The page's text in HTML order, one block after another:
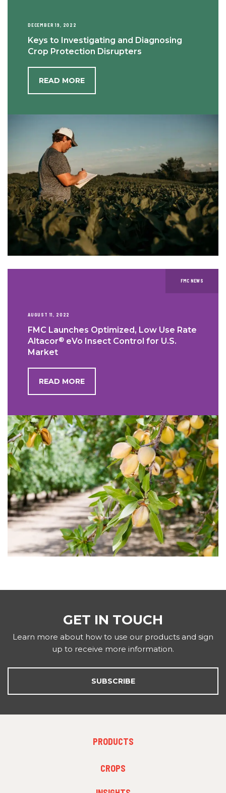
DECEMBER 19, 2022
Keys to Investigating and Diagnosing
Crop Protection Disrupters
READ MORE
FMC NEWS
AUGUST 11, 2022
FMC Launches Optimized, Low Use Rate
Altacor® eVo Insect Control for U.S.
Market
READ MORE
GET IN TOUCH
Learn more about how to use our products and sign
up to receive more information.
SUBSCRIBE
PRODUCTS
CROPS